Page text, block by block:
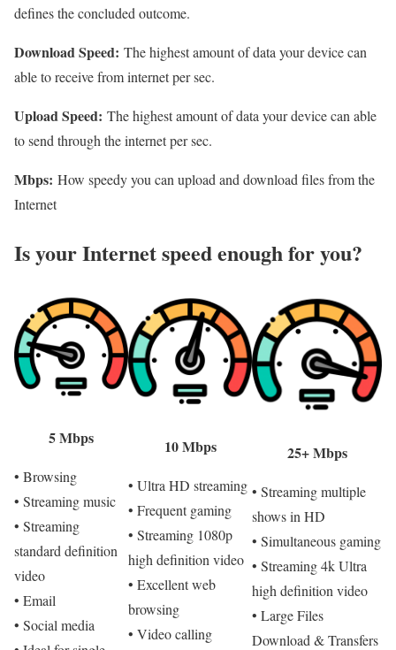
defines the concluded outcome.
Download Speed: The highest amount of data your device can
able to receive from internet per sec.
Upload Speed: The highest amount of data your device can able
to send through the internet per sec.
Mbps: How speedy you can upload and download files from the
Internet
Is your Internet speed enough for you?​
5 Mbps
• Browsing
• Streaming music
• Streaming
standard definition
video
• Email
• Social media
10 Mbps
• Ultra HD streaming
• Frequent gaming
• Streaming 1080p
high definition video
• Excellent web
browsing
• Video calling
25+ Mbps
• Streaming multiple
shows in HD
• Simultaneous gaming
• Streaming 4k Ultra
high definition video
• Large Files
Download & Transfers